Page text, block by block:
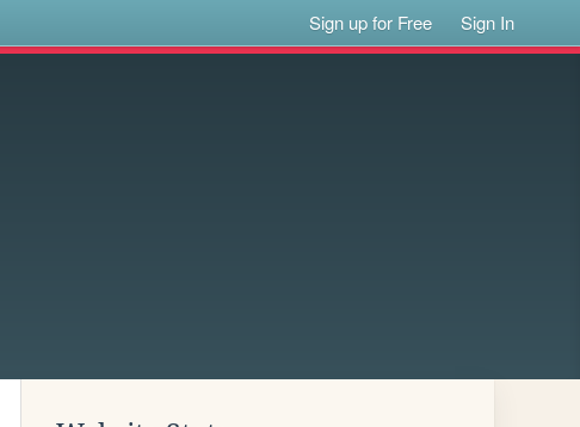
Sign up for Free Sign In